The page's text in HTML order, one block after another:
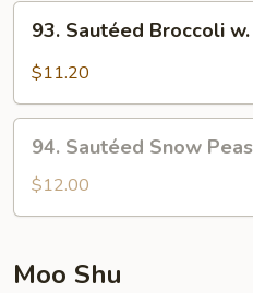
93.
Sautéed
Broccoli
Garlic
Sauce
93. Sautéed Broccoli
$11.20
94.
Sautéed
Snow
Peas
Mushroom
94. Sautéed Snow
$12.00
Moo Shu